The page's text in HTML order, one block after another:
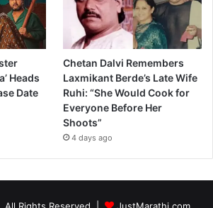
Heads
Date
Chetan Dalvi Remembers
Laxmikant Berde’s Late Wife
Ruhi: “She Would Cook for
Everyone Before Her
Shoots”
4 days ago
Rights Reserved | JustMarathi.com